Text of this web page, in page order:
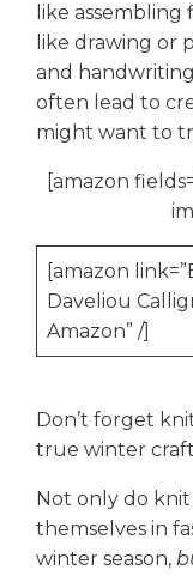
like assembling
like drawing or
and
often lead to
might want to
[amazon
[amazon
Daveliou
Amazon” /]
Don’t forget
true winter
Not only do
themselves in
winter season,